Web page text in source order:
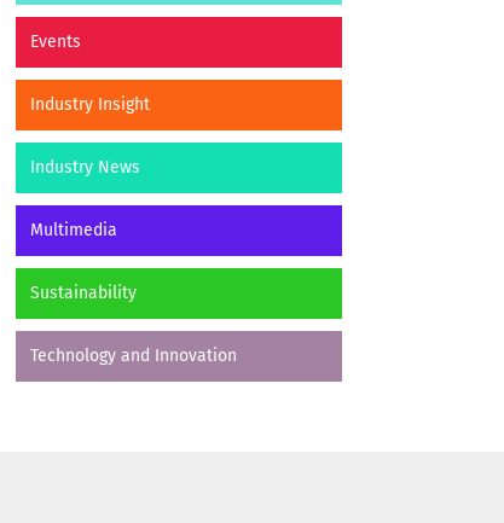
Events
Industry Insight
Industry News
Multimedia
Sustainability
Technology and Innovation